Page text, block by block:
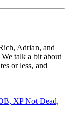
Adrian, and
talk a bit about
or less, and
XP Not Dead,